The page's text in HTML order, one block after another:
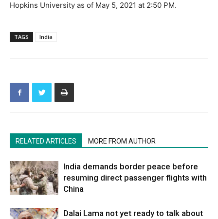
Hopkins University as of May 5, 2021 at 2:50 PM.
TAGS India
RELATED ARTICLES MORE FROM AUTHOR
India demands border peace before
resuming direct passenger flights with
China
Dalai Lama not yet ready to talk about